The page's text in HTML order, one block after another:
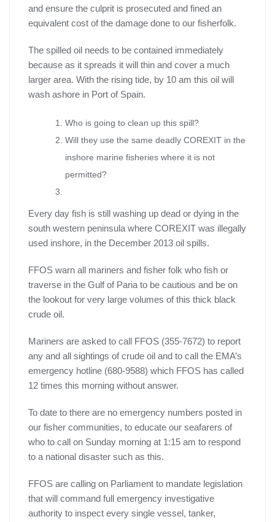
and ensure the culprit is prosecuted and fined an
equivalent cost of the damage done to our fisherfolk.
The spilled oil needs to be contained immediately
because as it spreads it will thin and cover a much
larger area. With the rising tide, by 10 am this oil will
wash ashore in Port of Spain.
Who is going to clean up this spill?
Will they use the same deadly COREXIT in the
inshore marine fisheries where it is not
permitted?
Every day fish is still washing up dead or dying in the
south western peninsula where COREXIT was illegally
used inshore, in the December 2013 oil spills.
FFOS warn all mariners and fisher folk who fish or
traverse in the Gulf of Paria to be cautious and be on
the lookout for very large volumes of this thick black
crude oil.
Mariners are asked to call FFOS (355-7672) to report
any and all sightings of crude oil and to call the EMA’s
emergency hotline (680-9588) which FFOS has called
12 times this morning without answer.
To date to there are no emergency numbers posted in
our fisher communities, to educate our seafarers of
who to call on Sunday morning at 1:15 am to respond
to a national disaster such as this.
FFOS are calling on Parliament to mandate legislation
that will command full emergency investigative
authority to inspect every single vessel, tanker,